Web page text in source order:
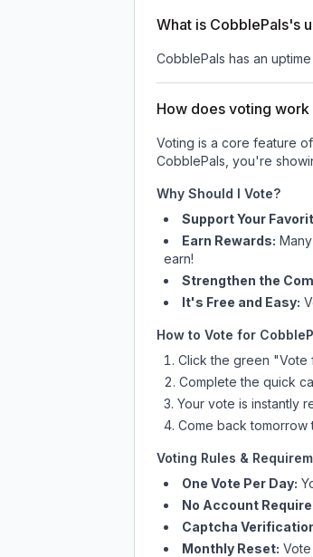
What is CobblePals's
CobblePals has an
How does voting
Voting is a core feature
CobblePals , you're
Why Should I Vote?
Support Your
Earn Rewards:
earn!
Strengthen the
It's Free and Easy:
How to Vote for
Click the green "Vote
Complete the quick
Your vote is instantly
Come back
Voting Rules &
One Vote Per Day:
No Account
Captcha
Monthly Reset: